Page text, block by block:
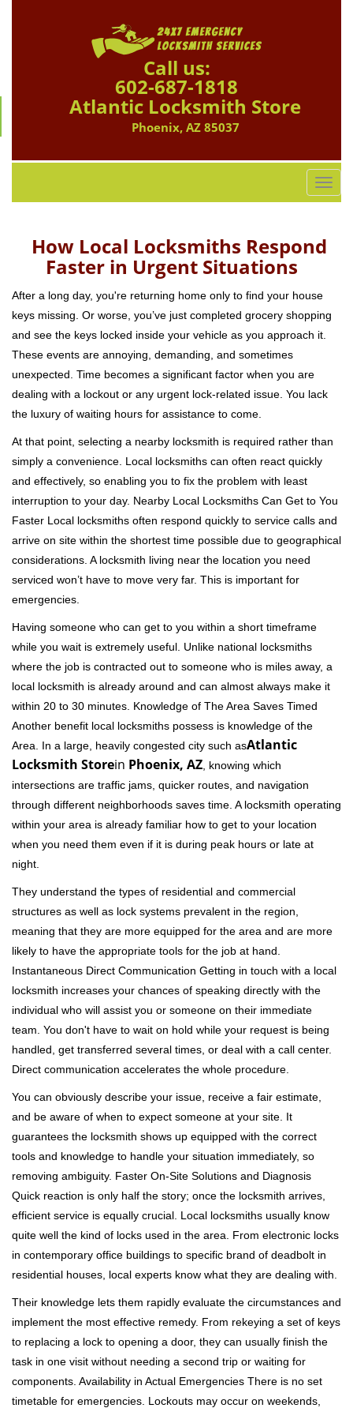
Call us:
602-687-1818
Atlantic Locksmith Store
Phoenix, AZ 85037
T
o
g
l
v
i
t
n
How Local Locksmiths Respond
Faster in Urgent Situations
After a long day, you're returning home only to find your house
keys missing. Or worse, you’ve just completed grocery shopping
and see the keys locked inside your vehicle as you approach it.
These events are annoying, demanding, and sometimes
unexpected. Time becomes a significant factor when you are
dealing with a lockout or any urgent lock-related issue. You lack
the luxury of waiting hours for assistance to come.
At that point, selecting a nearby locksmith is required rather than
simply a convenience. Local locksmiths can often react quickly
and effectively, so enabling you to fix the problem with least
interruption to your day. Nearby Local Locksmiths Can Get to You
Faster Local locksmiths often respond quickly to service calls and
arrive on site within the shortest time possible due to geographical
considerations. A locksmith living near the location you need
serviced won’t have to move very far. This is important for
emergencies.
Having someone who can get to you within a short timeframe
while you wait is extremely useful. Unlike national locksmiths
where the job is contracted out to someone who is miles away, a
local locksmith is already around and can almost always make it
within 20 to 30 minutes. Knowledge of The Area Saves Timed
Another benefit local locksmiths possess is knowledge of the
Area. In a large, heavily congested city such asAtlantic
Locksmith Storein Phoenix, AZ , knowing which
intersections are traffic jams, quicker routes, and navigation
through different neighborhoods saves time. A locksmith operating
within your area is already familiar how to get to your location
when you need them even if it is during peak hours or late at
night.
They understand the types of residential and commercial
structures as well as lock systems prevalent in the region,
meaning that they are more equipped for the area and are more
likely to have the appropriate tools for the job at hand.
Instantaneous Direct Communication Getting in touch with a local
locksmith increases your chances of speaking directly with the
individual who will assist you or someone on their immediate
team. You don't have to wait on hold while your request is being
handled, get transferred several times, or deal with a call center.
Direct communication accelerates the whole procedure.
You can obviously describe your issue, receive a fair estimate,
and be aware of when to expect someone at your site. It
guarantees the locksmith shows up equipped with the correct
tools and knowledge to handle your situation immediately, so
removing ambiguity. Faster On-Site Solutions and Diagnosis
Quick reaction is only half the story; once the locksmith arrives,
efficient service is equally crucial. Local locksmiths usually know
quite well the kind of locks used in the area. From electronic locks
in contemporary office buildings to specific brand of deadbolt in
residential houses, local experts know what they are dealing with.
Their knowledge lets them rapidly evaluate the circumstances and
implement the most effective remedy. From rekeying a set of keys
to replacing a lock to opening a door, they can usually finish the
task in one visit without needing a second trip or waiting for
components. Availability in Actual Emergencies There is no set
timetable for emergencies. Lockouts may occur on weekends,